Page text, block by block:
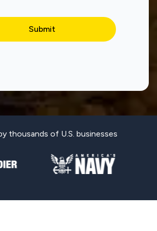
thousands of U.S. businesses